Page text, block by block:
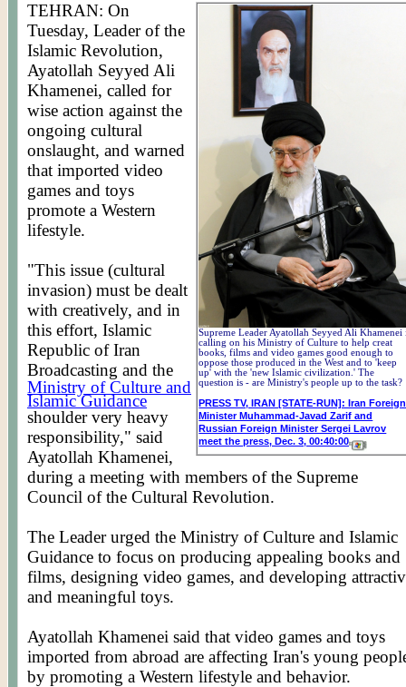
Supreme Leader Ayatollah Seyyed Ali Khamenei
calling on his Ministry of Culture to help creat
books, films and video games good enough to
oppose those produced in the West and to 'keep
up' with the 'new Islamic civilization.' The
question is - are Ministry's people up to the task?
PRESS TV, IRAN [STATE-RUN]: Iran Foreign
Minister Muhammad-Javad Zarif and
Russian Foreign Minister Sergei Lavrov
meet the press, Dec. 3, 00:40:00
TEHRAN: On
Tuesday, Leader of the
Islamic Revolution,
Ayatollah Seyyed Ali
Khamenei, called for
wise action against the
ongoing cultural
onslaught, and warned
that imported video
games and toys
promote a Western
lifestyle.
"This issue (cultural
invasion) must be dealt
with creatively, and in
this effort, Islamic
Republic of Iran
Broadcasting and the
Ministry of Culture and
Islamic Guidance
shoulder very heavy
responsibility," said
Ayatollah Khamenei,
during a meeting with members of the Supreme
Council of the Cultural Revolution.
The Leader urged the Ministry of Culture and Islamic
Guidance to focus on producing appealing books and
films, designing video games, and developing
and meaningful toys.
Ayatollah Khamenei said that video games and toys
imported from abroad are affecting Iran's young
by promoting a Western lifestyle and behavior.